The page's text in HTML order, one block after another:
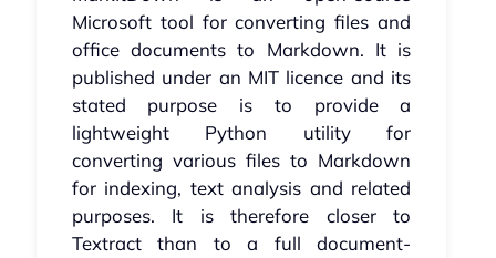
Microsoft tool for converting files and
office documents to Markdown. It is
published under an MIT licence and its
stated purpose is to provide a
lightweight Python utility for
converting various files to Markdown
for indexing, text analysis and related
purposes. It is therefore closer to
Textract than to a full document-